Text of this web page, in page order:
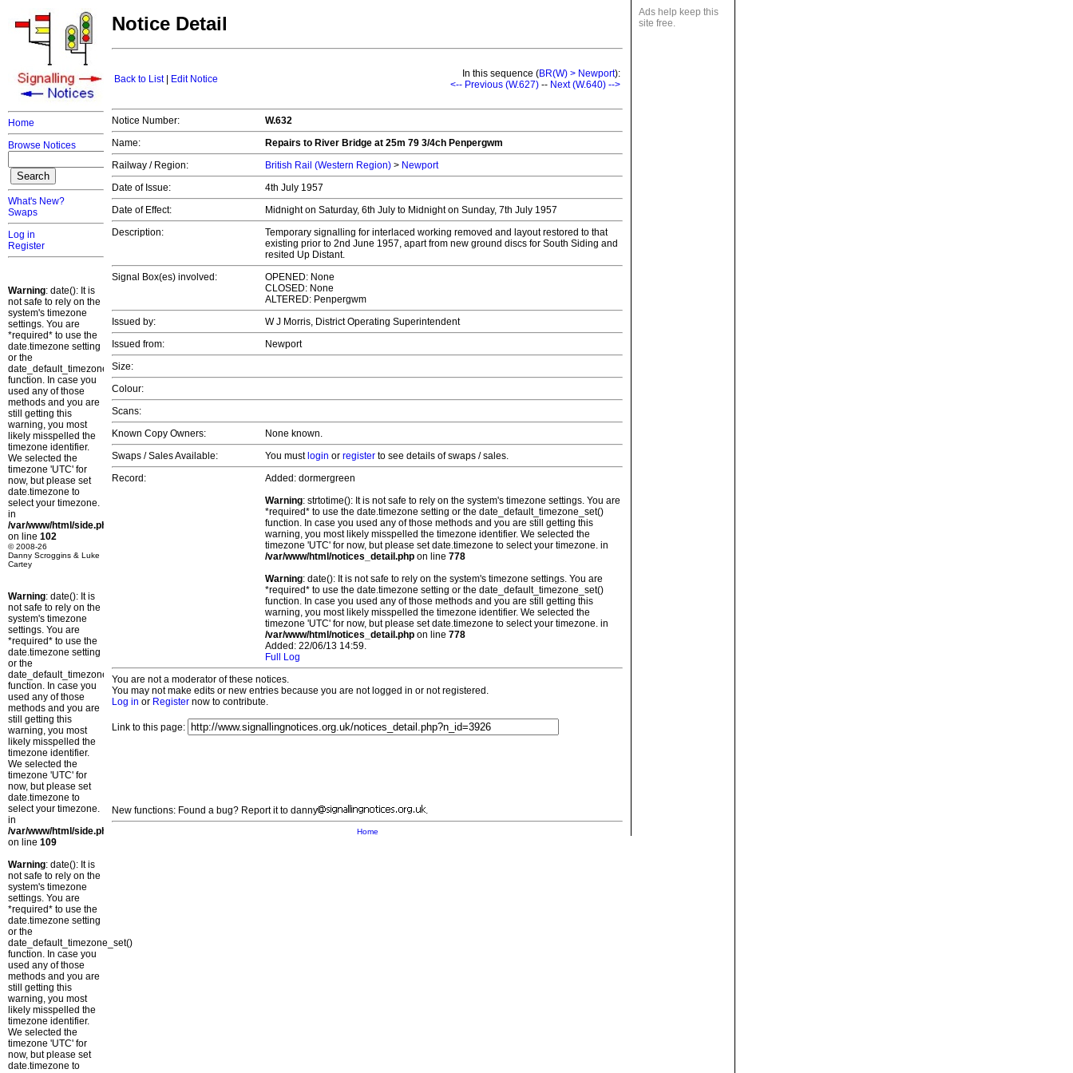
Home
Browse Notices
What's New?
Swaps
Log in
Register
Warning: date(): It is
not safe to rely on the
system's timezone
settings. You are
*required* to use the
date.timezone setting
or the
date_default_timezone_set()
function. In case you
used any of those
methods and you are
still getting this
warning, you most
likely misspelled the
timezone identifier.
We selected the
timezone 'UTC' for
now, but please set
date.timezone to
select your timezone.
in
/var/www/html/side.php
on line 102
© 2008-26
Danny Scroggins & Luke
Cartey
Warning: date(): It is
not safe to rely on the
system's timezone
settings. You are
*required* to use the
date.timezone setting
or the
date_default_timezone_set()
function. In case you
used any of those
methods and you are
still getting this
warning, you most
likely misspelled the
timezone identifier.
We selected the
timezone 'UTC' for
now, but please set
date.timezone to
select your timezone.
in
/var/www/html/side.php
on line 109
Warning: date(): It is
not safe to rely on the
system's timezone
settings. You are
*required* to use the
date.timezone setting
or the
date_default_timezone_set()
function. In case you
used any of those
methods and you are
still getting this
warning, you most
likely misspelled the
timezone identifier.
We selected the
timezone 'UTC' for
now, but please set
date.timezone to
Ads help keep this
site free.
Notice Detail
Back to List| Edit Notice In this sequence (BR(W) > Newport):
<-- Previous (W.627) -- Next (W.640) -->
Notice Number:
W.632
Name:
Repairs to River Bridge at 25m 79 3/4ch Penpergwm
Railway / Region:
British Rail (Western Region) > Newport
Date of Issue:
4th July 1957
Date of Effect:
Midnight on Saturday, 6th July to Midnight on Sunday, 7th July 1957
Description:
Temporary signalling for interlaced working removed and layout restored to that
existing prior to 2nd June 1957, apart from new ground discs for South Siding and
resited Up Distant.
Signal Box(es) involved:
OPENED: None
CLOSED: None
ALTERED: Penpergwm
Issued by:
W J Morris, District Operating Superintendent
Issued from:
Newport
Size:
Colour:
Scans:
Known Copy Owners:
None known.
Swaps / Sales Available:
You must login or register to see details of swaps / sales.
Record:
Added: dormergreen
Warning: strtotime(): It is not safe to rely on the system's timezone settings. You are
*required* to use the date.timezone setting or the date_default_timezone_set()
function. In case you used any of those methods and you are still getting this
warning, you most likely misspelled the timezone identifier. We selected the
timezone 'UTC' for now, but please set date.timezone to select your timezone. in
/var/www/html/notices_detail.php on line 778
Warning: date(): It is not safe to rely on the system's timezone settings. You are
*required* to use the date.timezone setting or the date_default_timezone_set()
function. In case you used any of those methods and you are still getting this
warning, you most likely misspelled the timezone identifier. We selected the
timezone 'UTC' for now, but please set date.timezone to select your timezone. in
/var/www/html/notices_detail.php on line 778
Added: 22/06/13 14:59.
Full Log
You are not a moderator of these notices.
You may not make edits or new entries because you are not logged in or not registered.
Log in or Register now to contribute.
Link to this page:
New functions: Found a bug? Report it to danny .
Home